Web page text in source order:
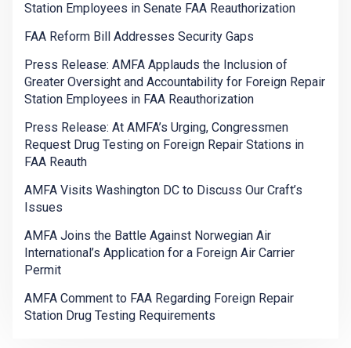
Station Employees in Senate FAA Reauthorization
FAA Reform Bill Addresses Security Gaps
Press Release: AMFA Applauds the Inclusion of
Greater Oversight and Accountability for Foreign Repair
Station Employees in FAA Reauthorization
Press Release: At AMFA’s Urging, Congressmen
Request Drug Testing on Foreign Repair Stations in
FAA Reauth
AMFA Visits Washington DC to Discuss Our Craft’s
Issues
AMFA Joins the Battle Against Norwegian Air
International’s Application for a Foreign Air Carrier
Permit
AMFA Comment to FAA Regarding Foreign Repair
Station Drug Testing Requirements